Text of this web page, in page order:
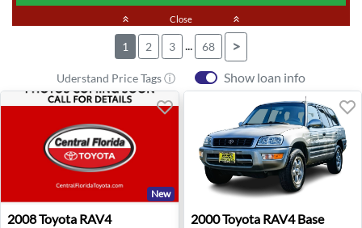
keyboard_double_arrow_up Close keyboard_double_arrow_up
1 2 3 ... 68 >
Uderstand Price Tags ⓘ Show loan info
2008 Toyota RAV4 - Orlando, FL
New
2008Toyota RAV4 2000 Toyota RAV4 Base -
2000Toyota RAV4 Base